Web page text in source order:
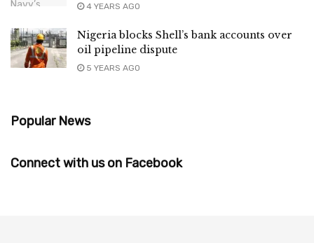
4 YEARS AGO
Nigeria blocks Shell’s bank accounts over
oil pipeline dispute
5 YEARS AGO
Popular News
Connect with us on Facebook